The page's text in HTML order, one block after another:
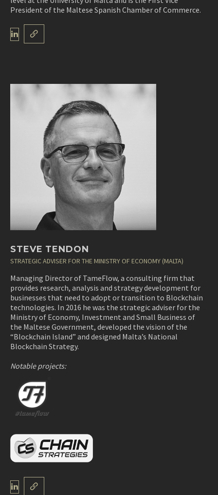
President of the Maltese Spanish Chamber of Commerce.
STEVE TENDON
STRATEGIC ADVISER FOR THE MINISTRY OF ECONOMY (MALTA)
Managing Director of TameFlow, a consulting firm that
provides research, analysis and strategy development for
businesses that need to adopt or transition to Blockchain
technologies. In 2016 he was the strategic adviser for the
Ministry of Economy, Investment and Small Business of
the Maltese Government, developed the vision of the
“Blockchain Island” and designed Malta’s National
Blockchain Strategy.
Notable projects: